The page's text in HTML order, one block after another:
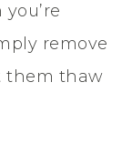
remove
them thaw